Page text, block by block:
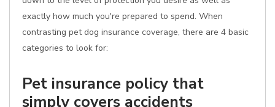
exactly how much you're prepared to spend. When
contrasting pet dog insurance coverage, there are 4 basic
categories to look for:
Pet insurance policy that
simply covers accidents